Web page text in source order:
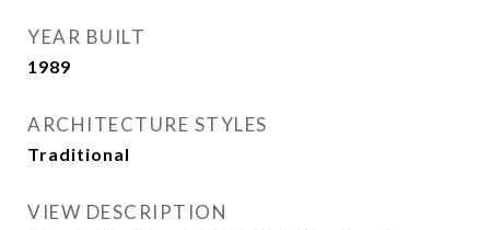
YEAR BUILT
1989
ARCHITECTURE STYLES
Traditional
VIEW DESCRIPTION